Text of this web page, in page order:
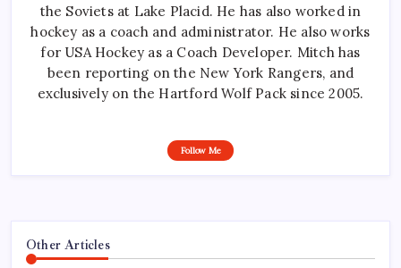
the Soviets at Lake Placid. He has also worked in
hockey as a coach and administrator. He also works
for USA Hockey as a Coach Developer. Mitch has
been reporting on the New York Rangers, and
exclusively on the Hartford Wolf Pack since 2005.
Follow Me
Other Articles